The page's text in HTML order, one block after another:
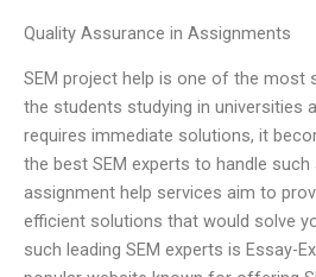
Quality Assurance in Assignments
SEM project help is one of the most
the students studying in universities
requires immediate solutions, it
the best SEM experts to handle
assignment help services aim to
efficient solutions that would solve
such leading SEM experts is Essay-